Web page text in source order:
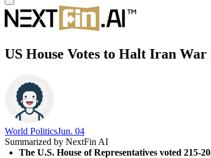
US House Votes to Halt Iran
World PoliticsJun. 04
Summarized by NextFin AI
The U.S. House of Representatives voted 215-